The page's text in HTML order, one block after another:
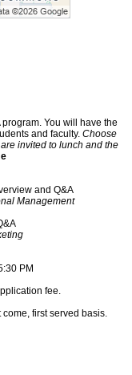
You will have the
and faculty. Choose
invited to lunch and the
and Q&A
Management
PM
fee.
first served basis.